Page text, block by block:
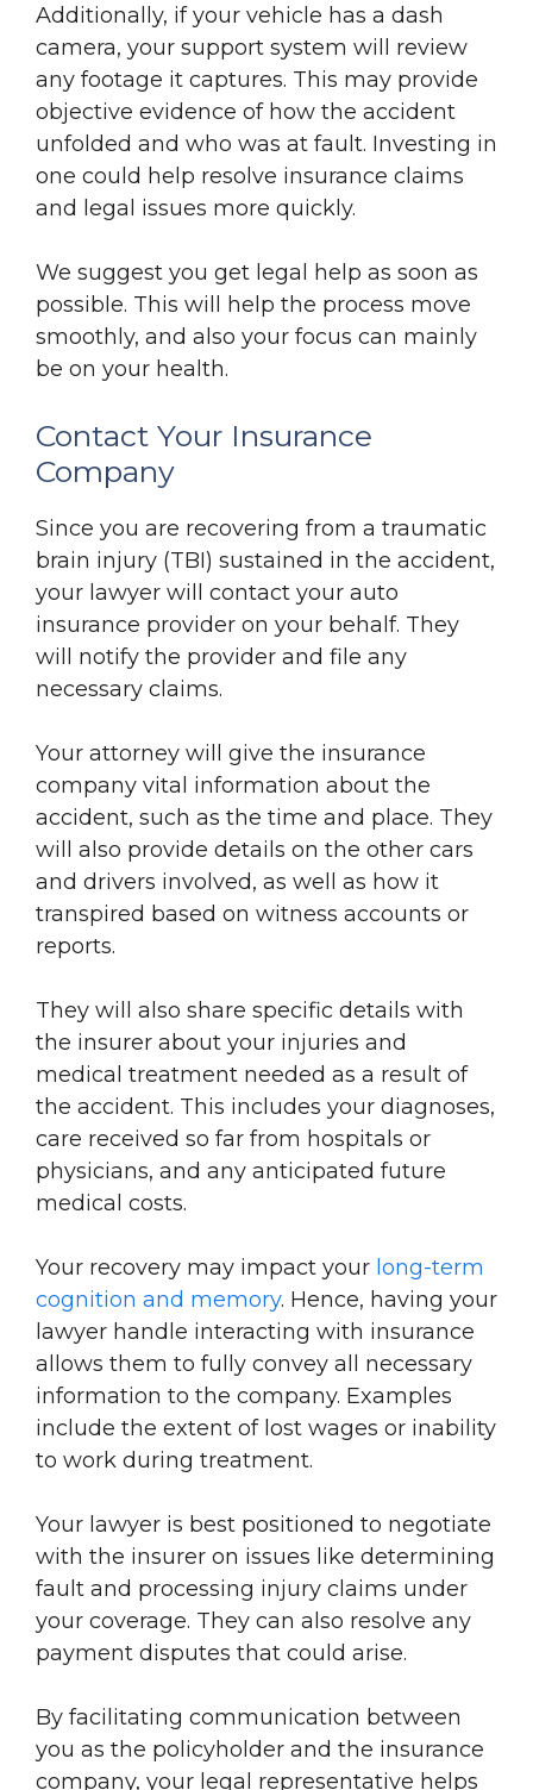
Additionally, if your vehicle has a dash
camera, your support system will review
any footage it captures. This may provide
objective evidence of how the accident
unfolded and who was at fault. Investing in
one could help resolve insurance claims
and legal issues more quickly.
We suggest you get legal help as soon as
possible. This will help the process move
smoothly, and also your focus can mainly
be on your health.
Contact Your Insurance
Company
Since you are recovering from a traumatic
brain injury (TBI) sustained in the accident,
your lawyer will contact your auto
insurance provider on your behalf. They
will notify the provider and file any
necessary claims.
Your attorney will give the insurance
company vital information about the
accident, such as the time and place. They
will also provide details on the other cars
and drivers involved, as well as how it
transpired based on witness accounts or
reports.
They will also share specific details with
the insurer about your injuries and
medical treatment needed as a result of
the accident. This includes your diagnoses,
care received so far from hospitals or
physicians, and any anticipated future
medical costs.
Your recovery may impact your long-term
cognition and memory. Hence, having your
lawyer handle interacting with insurance
allows them to fully convey all necessary
information to the company. Examples
include the extent of lost wages or inability
to work during treatment.
Your lawyer is best positioned to negotiate
with the insurer on issues like determining
fault and processing injury claims under
your coverage. They can also resolve any
payment disputes that could arise.
By facilitating communication between
you as the policyholder and the insurance
company, your legal representative helps